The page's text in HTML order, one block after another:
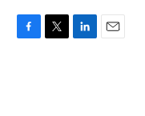
F
T
L
E